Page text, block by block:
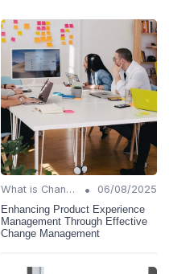
What is Change Management? •
06/08/2025
Enhancing Product Experience
Management Through Effective
Change Management